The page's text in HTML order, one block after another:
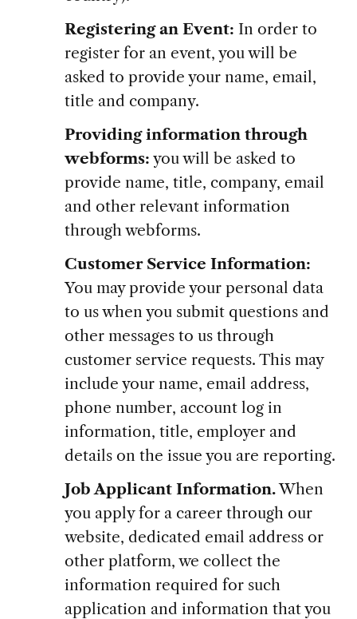
Registering an Event: In order to
register for an event, you will be
asked to provide your name, email,
title and company.
Providing information through
webforms: you will be asked to
provide name, title, company, email
and other relevant information
through webforms.
Customer Service Information:
You may provide your personal data
to us when you submit questions and
other messages to us through
customer service requests. This may
include your name, email address,
phone number, account log in
information, title, employer and
details on the issue you are reporting.
Job Applicant Information.When
you apply for a career through our
website, dedicated email address or
other platform, we collect the
information required for such
application and information that you